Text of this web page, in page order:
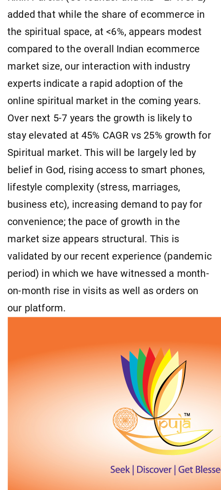
added that while the share of ecommerce in
the spiritual space, at <6%, appears modest
compared to the overall Indian ecommerce
market size, our interaction with industry
experts indicate a rapid adoption of the
online spiritual market in the coming years.
Over next 5-7 years the growth is likely to
stay elevated at 45% CAGR vs 25% growth for
Spiritual market. This will be largely led by
belief in God, rising access to smart phones,
lifestyle complexity (stress, marriages,
business etc), increasing demand to pay for
convenience; the pace of growth in the
market size appears structural. This is
validated by our recent experience (pandemic
period) in which we have witnessed a month-
on-month rise in visits as well as orders on
our platform.